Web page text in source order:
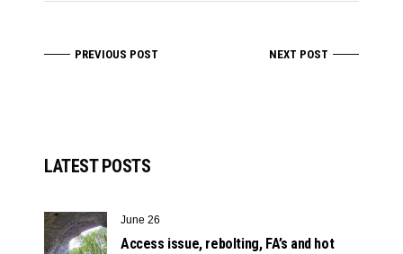
PREVIOUS POST NEXT POST
LATEST POSTS
June 26
Access issue, rebolting, FA’s and hot